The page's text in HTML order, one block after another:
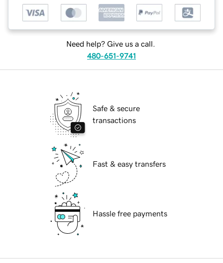
Need help? Give us a call.
480-651-9741
Safe & secure
transactions
Fast & easy transfers
Hassle free payments